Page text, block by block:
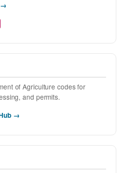
→
of Agriculture codes for
and permits.
→